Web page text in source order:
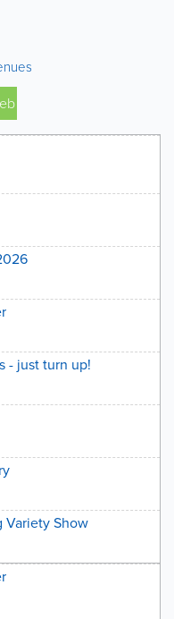
- just turn up!
Variety Show